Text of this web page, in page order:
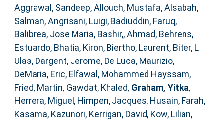
Aggrawal, Sandeep,Allouch, Mustafa,Alsabah,
Salman,Angrisani, Luigi, Badiuddin, Faruq,
Balibrea, Jose Maria, Bashir,, Ahmad, Behrens,
Estuardo, Bhatia, Kiron, Biertho, Laurent, Biter, L
Ulas, Dargent, Jerome, De Luca, Maurizio,
DeMaria, Eric, Elfawal, Mohammed Hayssam,
Fried, Martin, Gawdat, Khaled, Graham, Yitka,
Herrera, Miguel , Himpen, Jacques, Husain, Farah,
Kasama, Kazunori, Kerrigan, David, Kow, Lilian,